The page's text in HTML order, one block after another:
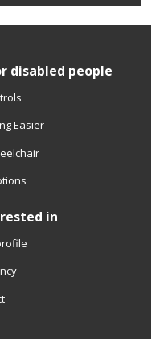
disabled people
Easier
in